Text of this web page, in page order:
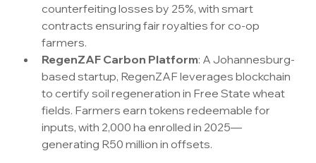
counterfeiting losses by 25%, with smart
contracts ensuring fair royalties for co-op
farmers.
RegenZAF Carbon Platform: A Johannesburg-
based startup, RegenZAF leverages blockchain
to certify soil regeneration in Free State wheat
fields. Farmers earn tokens redeemable for
inputs, with 2,000 ha enrolled in 2025—
generating R50 million in offsets.